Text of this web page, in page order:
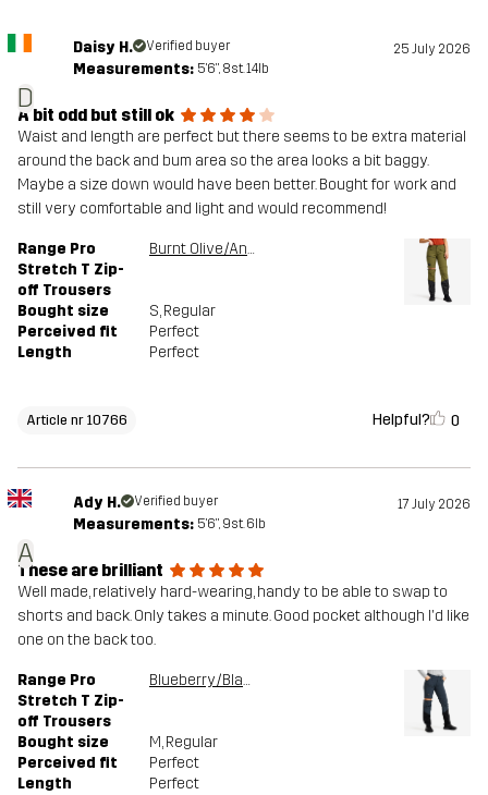
D
Daisy H. Verified buyer 25 July 2026
Measurements: 5'6", 8st. 14lb
A bit odd but still ok
Waist and length are perfect but there seems to be extra material
around the back and bum area so the area looks a bit baggy.
Maybe a size down would have been better. Bought for work and
still very comfortable and light and would recommend!
Range Pro
Stretch T Zip-
off Trousers
Burnt Olive/Anthracite
Bought size S, Regular
Perceived fit
Perfect
Length
Perfect
Article nr 10766 Helpful? 0
A
Ady H. Verified buyer 17 July 2026
Measurements: 5'6", 9st. 6lb
These are brilliant
Well made, relatively hard-wearing, handy to be able to swap to
shorts and back. Only takes a minute. Good pocket although I'd like
one on the back too.
Range Pro
Stretch T Zip-
off Trousers
Blueberry/Black
Bought size M, Regular
Perceived fit
Perfect
Length
Perfect